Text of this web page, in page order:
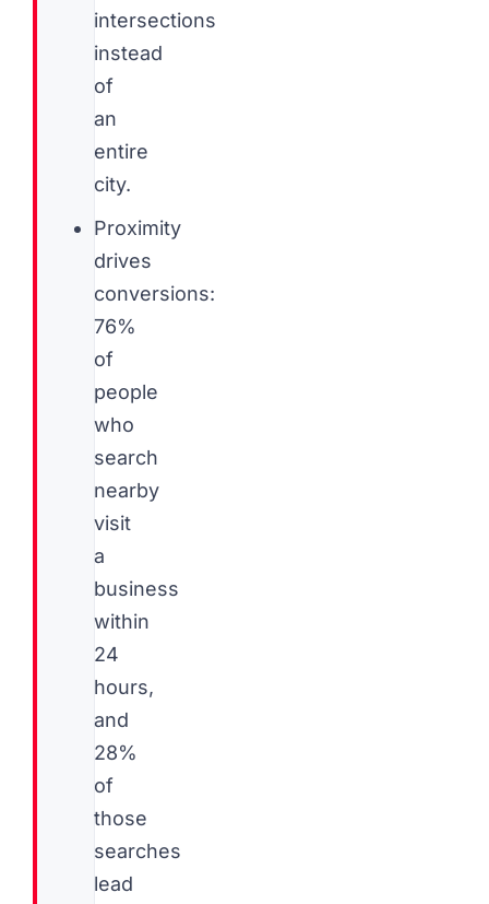
intersections
instead
of
an
entire
city.
Proximity
drives
conversions:
76%
of
people
who
search
nearby
visit
a
business
within
24
hours,
and
28%
of
those
searches
lead